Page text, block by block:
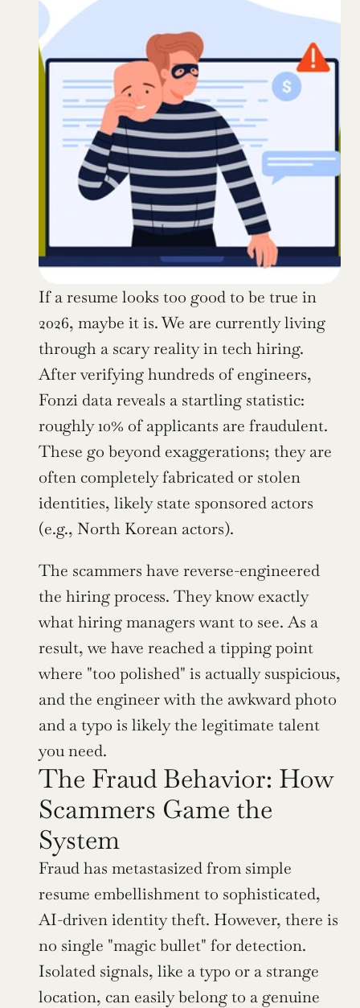
If a resume looks too good to be true in
2026, maybe it is. We are currently living
through a scary reality in tech hiring.
After verifying hundreds of engineers,
Fonzi data reveals a startling statistic:
roughly 10% of applicants are fraudulent.
These go beyond exaggerations; they are
often completely fabricated or stolen
identities, likely state sponsored actors
(e.g., North Korean actors).
The scammers have reverse-engineered
the hiring process. They know exactly
what hiring managers want to see. As a
result, we have reached a tipping point
where "too polished" is actually suspicious,
and the engineer with the awkward photo
and a typo is likely the legitimate talent
you need.
The Fraud Behavior: How
Scammers Game the
System
Fraud has metastasized from simple
resume embellishment to sophisticated,
AI-driven identity theft. However, there is
no single "magic bullet" for detection.
Isolated signals, like a typo or a strange
location, can easily belong to a genuine